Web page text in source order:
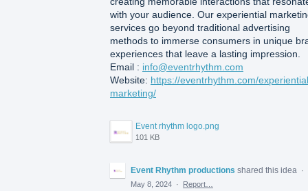
with your audience. Our experiential
services go beyond traditional advertising
methods to immerse consumers in unique
experiences that leave a lasting impression.
Email : info@eventrhythm.com
Website: https://eventrhythm.com/
marketing/
Event rhythm logo.png
101 KB
Event Rhythm productions shared this idea
·
May 8, 2024 · Report…